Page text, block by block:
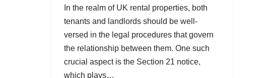
In the realm of UK rental properties, both
tenants and landlords should be well-
versed in the legal procedures that govern
the relationship between them. One such
crucial aspect is the Section 21 notice,
which plays…